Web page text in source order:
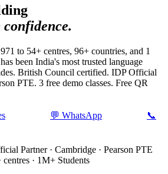
to 54+ centres, 96+ countries, and 1
been India's most trusted language
British Council certified. IDP Official
PTE. 3 free demo classes. Free QR
💬 WhatsApp
📞
Partner · Cambridge · Pearson PTE
· 1M+ Students